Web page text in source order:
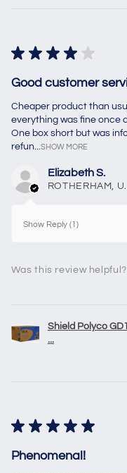
★ ★ ★ ★ ★
Good customer
Cheaper product than
everything was fine once
One box short but was
refun...
SHOW MORE
Elizabeth S.
Show Reply (1)
Was this review helpful?
Shield Polyco
...
★ ★ ★ ★ ★
Phenomenal!